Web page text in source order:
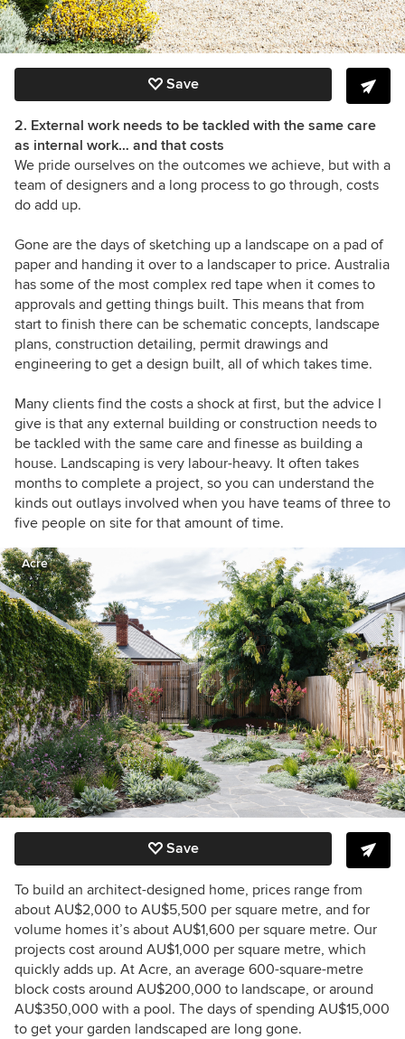
Save
2. External work needs to be tackled with the same care
as internal work… and that costs
We pride ourselves on the outcomes we achieve, but with a
team of designers and a long process to go through, costs
do add up.
Gone are the days of sketching up a landscape on a pad of
paper and handing it over to a landscaper to price. Australia
has some of the most complex red tape when it comes to
approvals and getting things built. This means that from
start to finish there can be schematic concepts, landscape
plans, construction detailing, permit drawings and
engineering to get a design built, all of which takes time.
Many clients find the costs a shock at first, but the advice I
give is that any external building or construction needs to
be tackled with the same care and finesse as building a
house. Landscaping is very labour-heavy. It often takes
months to complete a project, so you can understand the
kinds out outlays involved when you have teams of three to
five people on site for that amount of time.
Acre
Save
To build an architect-designed home, prices range from
about AU$2,000 to AU$5,500 per square metre, and for
volume homes it’s about AU$1,600 per square metre. Our
projects cost around AU$1,000 per square metre, which
quickly adds up. At Acre, an average 600-square-metre
block costs around AU$200,000 to landscape, or around
AU$350,000 with a pool. The days of spending AU$15,000
to get your garden landscaped are long gone.